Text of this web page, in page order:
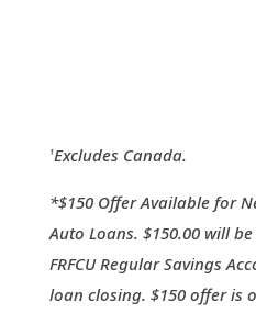
1Excludes Canada.
*$150 Offer Available for
Auto Loans. $150.00 will
FRFCU Regular Savings
loan closing. $150 offer is